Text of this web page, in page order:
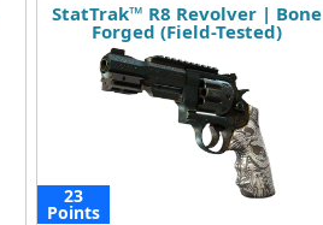
StatTrak™ R8 Revolver | Bone
Forged (Field-Tested)
23
Points